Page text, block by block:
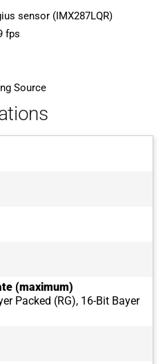
sensor (IMX287LQR)
fps
Source
(maximum)
Packed (RG), 16-Bit Bayer